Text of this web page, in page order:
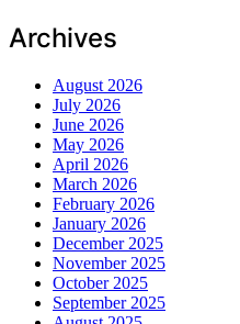
Archives
August 2026
July 2026
June 2026
May 2026
April 2026
March 2026
February 2026
January 2026
December 2025
November 2025
October 2025
September 2025